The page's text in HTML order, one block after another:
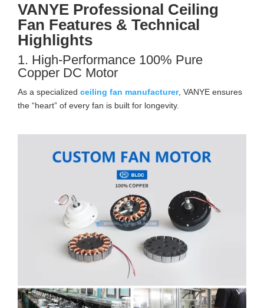
VANYE Professional Ceiling
Fan Features & Technical
Highlights
1. High-Performance 100% Pure
Copper DC Motor
As a specialized ceiling fan manufacturer, VANYE ensures
the “heart” of every fan is built for longevity.